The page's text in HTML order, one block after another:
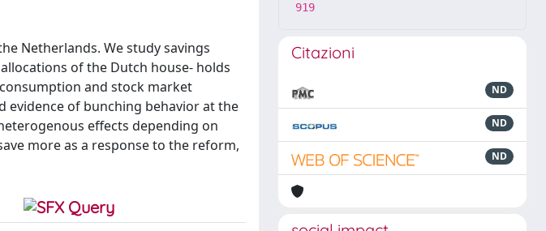
Netherlands. We study savings
of the Dutch house- holds
and stock market
evidence of bunching behavior at the
effects depending on
more as a response to the reform,
919
Citazioni
ND
ND
ND